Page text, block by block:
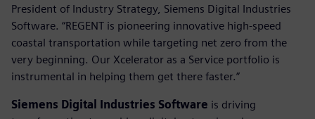
President of Industry Strategy, Siemens Digital Industries
Software. “REGENT is pioneering innovative high-speed
coastal transportation while targeting net zero from the
very beginning. Our Xcelerator as a Service portfolio is
instrumental in helping them get there faster.”
Siemens Digital Industries Software is driving